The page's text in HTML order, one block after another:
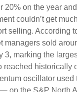
on the year
couldn’t get
selling. According
managers sold
marking the
reached historically
oscillator used
on the S&P North